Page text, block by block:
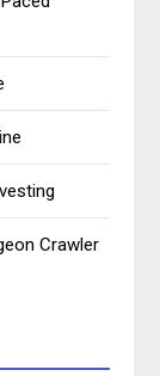
Crawler